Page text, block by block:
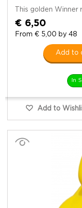
This golden
€ 6,50
From € 5,00 by 48
Add to
In
Add to